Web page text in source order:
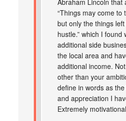
Abraham Lincoln that
“Things may come
but only the things
hustle.” which I found
additional side
the local area and
additional income.
other than your
define in words as
and appreciation I
Extremely